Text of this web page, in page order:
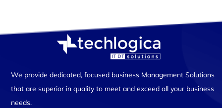
We provide dedicated, focused business Management Solutions
that are superior in quality to meet and exceed all your business
needs.